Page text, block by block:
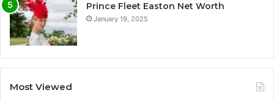
Prince Fleet Easton Net Worth
January 19, 2025
Most Viewed